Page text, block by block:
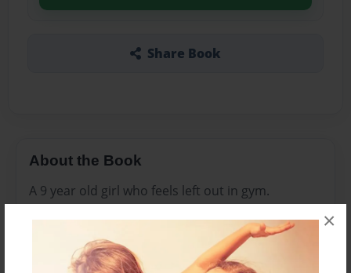
×
Share Book
About the Book
A 9 year old girl who feels left out in gym.
Features & Details